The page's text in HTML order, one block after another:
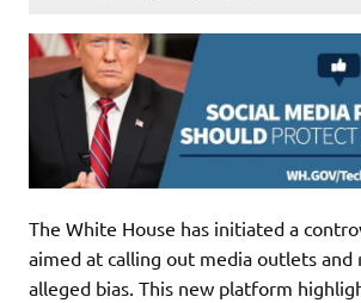
The White House has initiated a
aimed at calling out media outlets
alleged bias. This new platform